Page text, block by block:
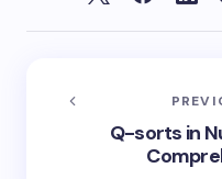
Q-sorts in